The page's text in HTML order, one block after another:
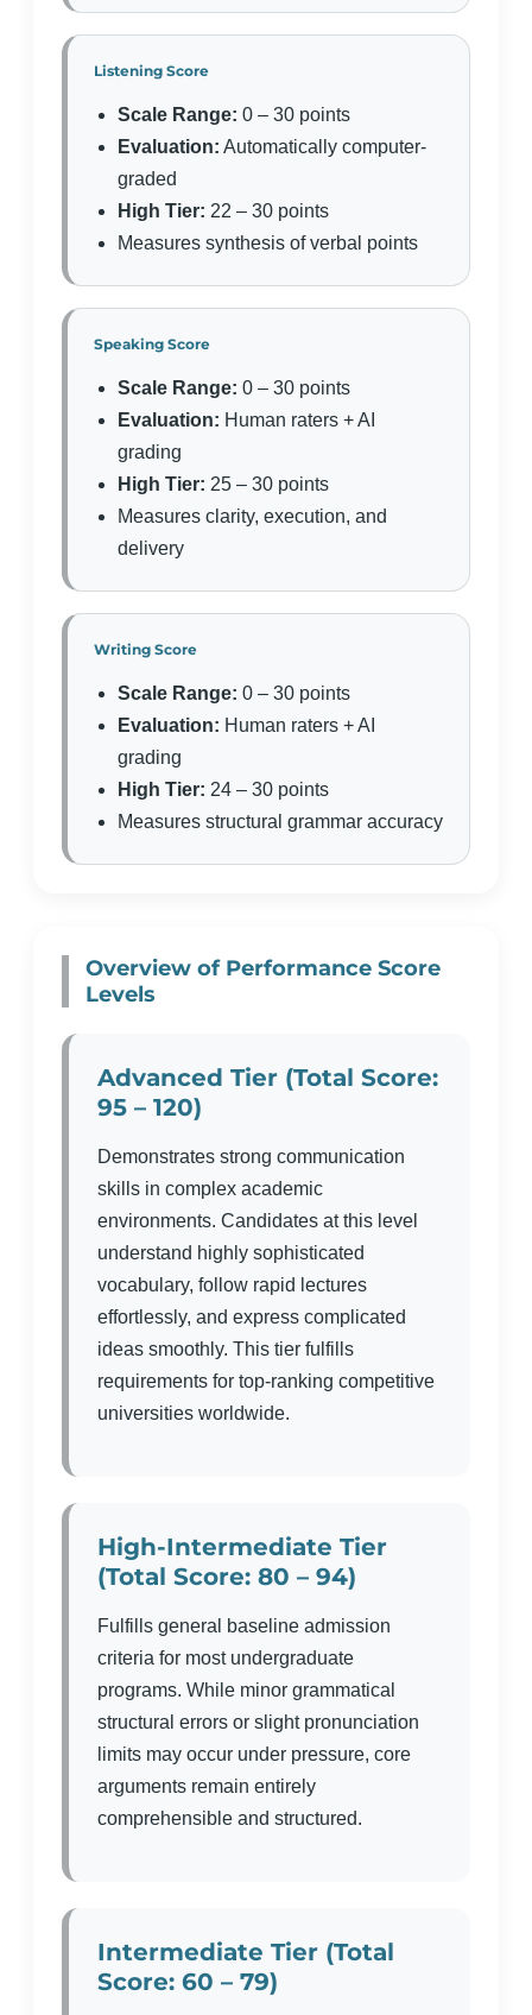
Listening Score
Scale Range: 0 – 30 points
Evaluation: Automatically computer-
graded
High Tier: 22 – 30 points
Measures synthesis of verbal points
Speaking Score
Scale Range: 0 – 30 points
Evaluation: Human raters + AI
grading
High Tier: 25 – 30 points
Measures clarity, execution, and
delivery
Writing Score
Scale Range: 0 – 30 points
Evaluation: Human raters + AI
grading
High Tier: 24 – 30 points
Measures structural grammar accuracy
Overview of Performance Score
Levels
Advanced Tier (Total Score:
95 – 120)
Demonstrates strong communication
skills in complex academic
environments. Candidates at this level
understand highly sophisticated
vocabulary, follow rapid lectures
effortlessly, and express complicated
ideas smoothly. This tier fulfills
requirements for top-ranking competitive
universities worldwide.
High-Intermediate Tier
(Total Score: 80 – 94)
Fulfills general baseline admission
criteria for most undergraduate
programs. While minor grammatical
structural errors or slight pronunciation
limits may occur under pressure, core
arguments remain entirely
comprehensible and structured.
Intermediate Tier (Total
Score: 60 – 79)